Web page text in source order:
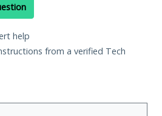
help
from a verified Tech